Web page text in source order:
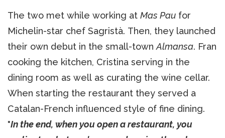
The two met while working at Mas Pau for
Michelin-star chef Sagristà. Then, they launched
their own debut in the small-town Almansa. Fran
cooking the kitchen, Cristina serving in the
dining room as well as curating the wine cellar.
When starting the restaurant they served a
Catalan-French influenced style of fine dining.
"In the end, when you open a restaurant, you